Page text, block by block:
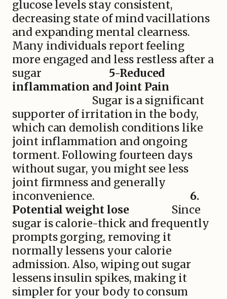
glucose levels stay consistent,
decreasing state of mind vacillations
and expanding mental clearness.
Many individuals report feeling
more engaged and less restless after a
sugar
5-Reduced
inflammation and Joint Pain
Sugar is a significant
supporter of irritation in the body,
which can demolish conditions like
joint inflammation and ongoing
torment. Following fourteen days
without sugar, you might see less
joint firmness and generally
inconvenience. 6.
Potential weight lose
Since
sugar is calorie-thick and frequently
prompts gorging, removing it
normally lessens your calorie
admission. Also, wiping out sugar
lessens insulin spikes, making it
simpler for your body to consum